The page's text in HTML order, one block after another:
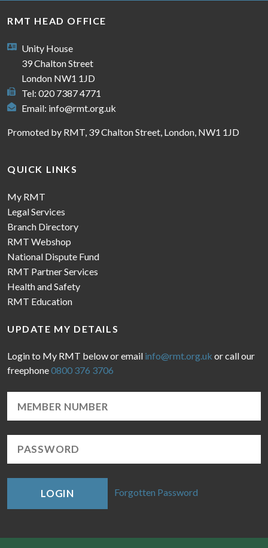
RMT HEAD OFFICE
Unity House
39 Chalton Street
London NW1 1JD
Tel: 020 7387 4771
Email: info@rmt.org.uk
Promoted by RMT, 39 Chalton Street, London, NW1 1JD
QUICK LINKS
My RMT
Legal Services
Branch Directory
RMT Webshop
National Dispute Fund
RMT Partner Services
Health and Safety
RMT Education
UPDATE MY DETAILS
Login to My RMT below or email info@rmt.org.uk or call our
freephone0800 376 3706
LOGIN Forgotten Password